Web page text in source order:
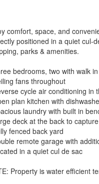
comfort, space, and
positioned in a quiet cul-
parks & amenities.
bedrooms, two with walk
fans throughout
cycle air conditioning in
plan kitchen with
laundry with built in
deck at the back to
fenced back yard
remote garage with
in a quiet cul de sac
Property is water efficient